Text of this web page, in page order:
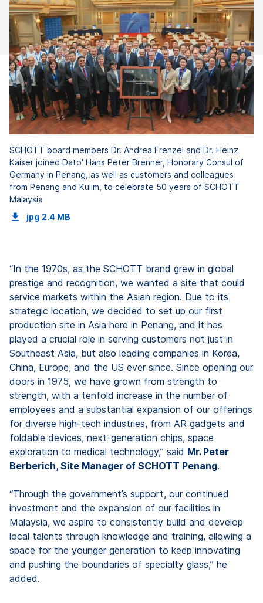
SCHOTT board members Dr. Andrea Frenzel and Dr. Heinz
Kaiser joined Dato' Hans Peter Brenner, Honorary Consul of
Germany in Penang, as well as customers and colleagues
from Penang and Kulim, to celebrate 50 years of SCHOTT
Malaysia
jpg 2.4 MB
“In the 1970s, as the SCHOTT brand grew in global
prestige and recognition, we wanted a site that could
service markets within the Asian region. Due to its
strategic location, we decided to set up our first
production site in Asia here in Penang, and it has
played a crucial role in serving customers not just in
Southeast Asia, but also leading companies in Korea,
China, Europe, and the US ever since. Since opening our
doors in 1975, we have grown from strength to
strength, with a tenfold increase in the number of
employees and a substantial expansion of our offerings
for diverse high-tech industries, from AR gadgets and
foldable devices, next-generation chips, space
exploration to medical technology,” said Mr. Peter
Berberich, Site Manager of SCHOTT Penang.
“Through the government’s support, our continued
investment and the expansion of our facilities in
Malaysia, we aspire to consistently build and develop
local talents through knowledge and training, allowing a
space for the younger generation to keep innovating
and pushing the boundaries of specialty glass,” he
added.